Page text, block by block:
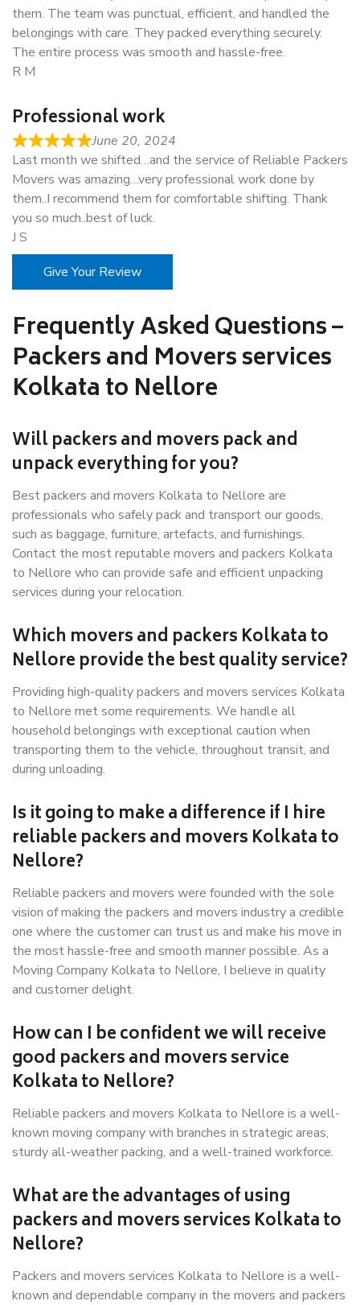
them. The team was punctual, efficient, and handled the
belongings with care. They packed everything securely.
The entire process was smooth and hassle-free.
R M
Professional work
June 20, 2024
Last month we shifted…and the service of Reliable Packers
Movers was amazing…very professional work done by
them..I recommend them for comfortable shifting. Thank
you so much..best of luck.
J S
Give Your Review
Frequently Asked Questions –
Packers and Movers services
Kolkata to Nellore
Will packers and movers pack and
unpack everything for you?
Best packers and movers Kolkata to Nellore are
professionals who safely pack and transport our goods,
such as baggage, furniture, artefacts, and furnishings.
Contact the most reputable movers and packers Kolkata
to Nellore who can provide safe and efficient unpacking
services during your relocation.
Which movers and packers Kolkata to
Nellore provide the best quality service?
Providing high-quality packers and movers services Kolkata
to Nellore met some requirements. We handle all
household belongings with exceptional caution when
transporting them to the vehicle, throughout transit, and
during unloading.
Is it going to make a difference if I hire
reliable packers and movers Kolkata to
Nellore?
Reliable packers and movers were founded with the sole
vision of making the packers and movers industry a credible
one where the customer can trust us and make his move in
the most hassle-free and smooth manner possible. As a
Moving Company Kolkata to Nellore, I believe in quality
and customer delight.
How can I be confident we will receive
good packers and movers service
Kolkata to Nellore?
Reliable packers and movers Kolkata to Nellore is a well-
known moving company with branches in strategic areas,
sturdy all-weather packing, and a well-trained workforce.
What are the advantages of using
packers and movers services Kolkata to
Nellore?
Packers and movers services Kolkata to Nellore is a well-
known and dependable company in the movers and packers